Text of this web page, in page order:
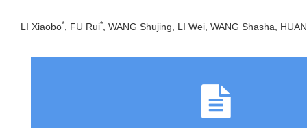
LI Xiaobo* , FU Rui* , WANG Shujing, LI Wei, WANG Shasha,